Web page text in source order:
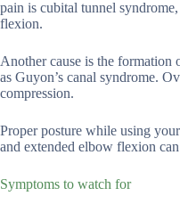
pain is cubital tunnel
flexion.
Another cause is the formation
as Guyon’s canal syndrome.
compression.
Proper posture while using
and extended elbow flexion
Symptoms to watch for